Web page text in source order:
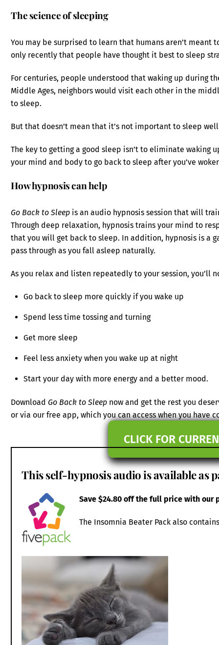
The science of sleeping
You may be surprised to learn that humans aren’t meant
only recently that people have thought it best to sleep
For centuries, people understood that waking up during
Middle Ages, neighbors would visit each other in the
to sleep.
But that doesn’t mean that it’s not important to sleep
The key to getting a good sleep isn’t to eliminate waking
your mind and body to go back to sleep after you’ve
How hypnosis can help
Go Back to Sleep is an audio hypnosis session that will
Through deep relaxation, hypnosis trains your mind to
that you will get back to sleep. In addition, hypnosis is a
pass through as you fall asleep naturally.
As you relax and listen repeatedly to your session, you’ll
Go back to sleep more quickly if you wake up
Spend less time tossing and turning
Get more sleep
Feel less anxiety when you wake up at night
Start your day with more energy and a better mood.
Download Go Back to Sleep now and get the rest you
or via our free app, which you can access when you have
CLICK FOR
This self-hypnosis audio is available as
Save $24.80 off the full price with our
The Insomnia Beater Pack also